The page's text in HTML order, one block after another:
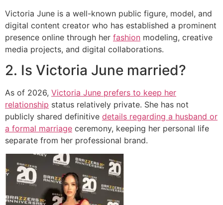
Victoria June is a well-known public figure, model, and
digital content creator who has established a prominent
presence online through her fashion modeling, creative
media projects, and digital collaborations.
2. Is Victoria June married?
As of 2026, Victoria June prefers to keep her
relationship status relatively private. She has not
publicly shared definitive details regarding a husband or
a formal marriage ceremony, keeping her personal life
separate from her professional brand.